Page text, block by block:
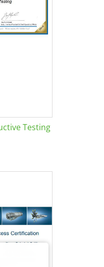
Testing